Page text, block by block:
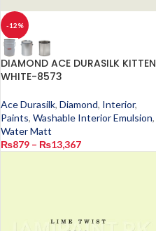
-12%
DIAMOND ACE DURASILK KITTEN
WHITE-8573
Ace Durasilk, Diamond, Interior,
Paints, Washable Interior Emulsion,
Water Matt
₨879 – ₨13,367